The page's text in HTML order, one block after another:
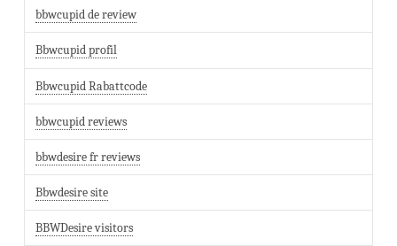
bbwcupid de review
Bbwcupid profil
Bbwcupid Rabattcode
bbwcupid reviews
bbwdesire fr reviews
Bbwdesire site
BBWDesire visitors